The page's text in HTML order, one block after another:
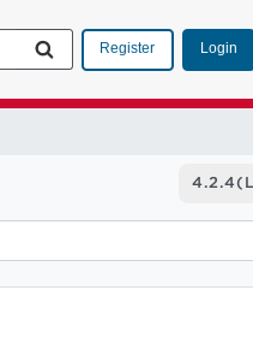
Register Login